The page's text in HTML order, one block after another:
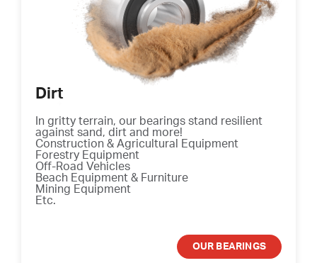
Dirt
In gritty terrain, our bearings stand resilient
against sand, dirt and more!
Construction & Agricultural Equipment
Forestry Equipment
Off-Road Vehicles
Beach Equipment & Furniture
Mining Equipment
Etc.
OUR BEARINGS